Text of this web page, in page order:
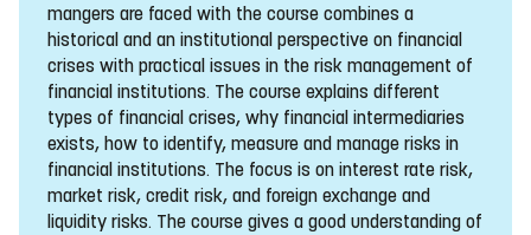
mangers are faced with the course combines a
historical and an institutional perspective on financial
crises with practical issues in the risk management of
financial institutions. The course explains different
types of financial crises, why financial intermediaries
exists, how to identify, measure and manage risks in
financial institutions. The focus is on interest rate risk,
market risk, credit risk, and foreign exchange and
liquidity risks. The course gives a good understanding of